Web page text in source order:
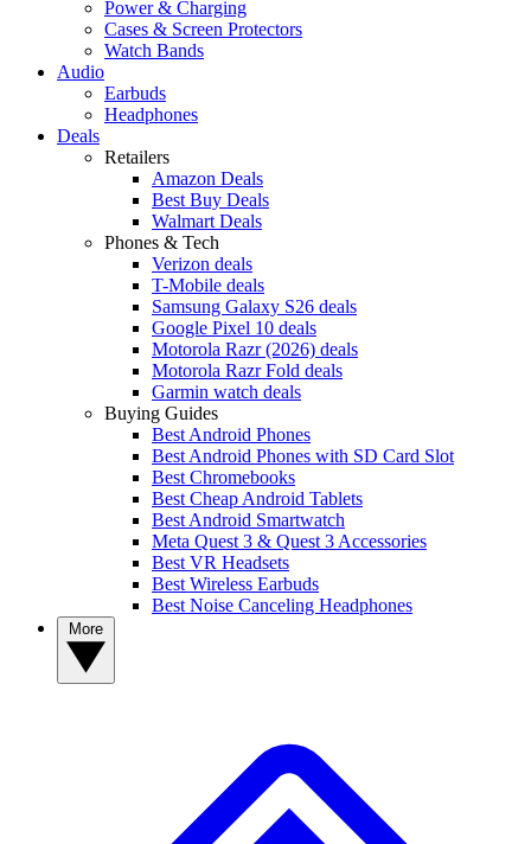
Power & Charging
Cases & Screen Protectors
Watch Bands
Audio
Earbuds
Headphones
Deals
Retailers
Amazon Deals
Best Buy Deals
Walmart Deals
Phones & Tech
Verizon deals
T-Mobile deals
Samsung Galaxy S26 deals
Google Pixel 10 deals
Motorola Razr (2026) deals
Motorola Razr Fold deals
Garmin watch deals
Buying Guides
Best Android Phones
Best Android Phones with SD Card Slot
Best Chromebooks
Best Cheap Android Tablets
Best Android Smartwatch
Meta Quest 3 & Quest 3 Accessories
Best VR Headsets
Best Wireless Earbuds
Best Noise Canceling Headphones